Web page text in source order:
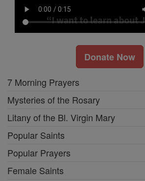
Donate Now
7 Morning Prayers
Mysteries of the Rosary
Litany of the Bl. Virgin Mary
Popular Saints
Popular Prayers
Female Saints